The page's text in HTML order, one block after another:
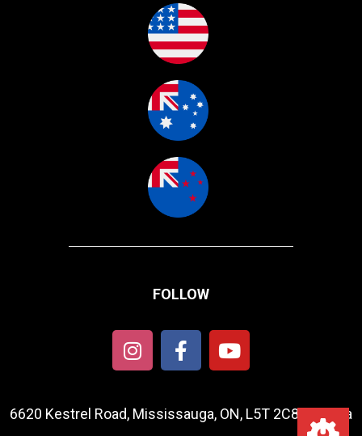
FOLLOW
6620 Kestrel Road, Mississauga, ON, L5T 2C8, Canada